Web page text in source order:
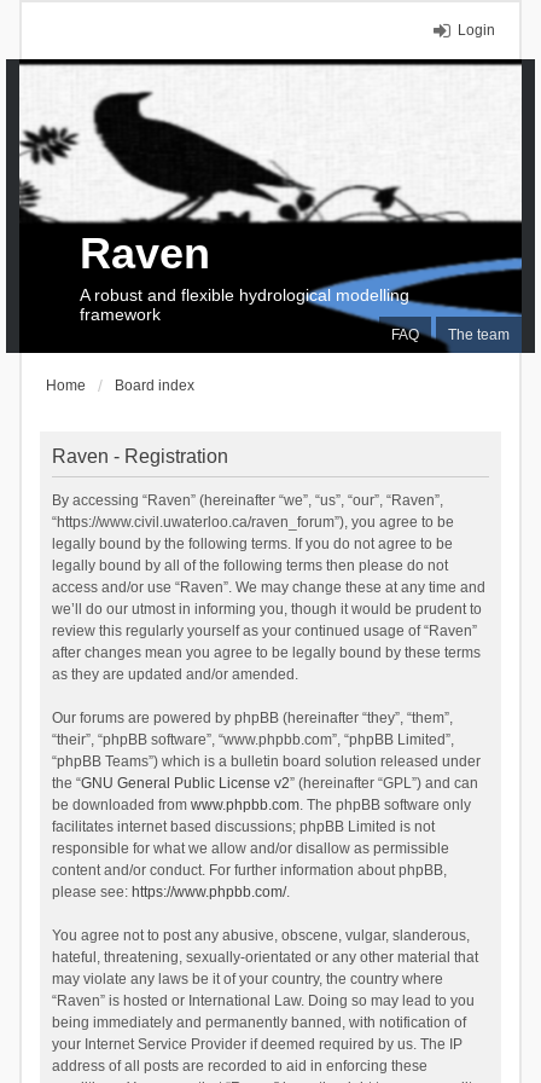
Login
FAQ The team
Raven
A robust and flexible hydrological modelling
framework
Home Board index
Raven - Registration
By accessing “Raven” (hereinafter “we”, “us”, “our”, “Raven”,
“https://www.civil.uwaterloo.ca/raven_forum”), you agree to be
legally bound by the following terms. If you do not agree to be
legally bound by all of the following terms then please do not
access and/or use “Raven”. We may change these at any time and
we’ll do our utmost in informing you, though it would be prudent to
review this regularly yourself as your continued usage of “Raven”
after changes mean you agree to be legally bound by these terms
as they are updated and/or amended.
Our forums are powered by phpBB (hereinafter “they”, “them”,
“their”, “phpBB software”, “www.phpbb.com”, “phpBB Limited”,
“phpBB Teams”) which is a bulletin board solution released under
the “GNU General Public License v2” (hereinafter “GPL”) and can
be downloaded from www.phpbb.com. The phpBB software only
facilitates internet based discussions; phpBB Limited is not
responsible for what we allow and/or disallow as permissible
content and/or conduct. For further information about phpBB,
please see: https://www.phpbb.com/.
You agree not to post any abusive, obscene, vulgar, slanderous,
hateful, threatening, sexually-orientated or any other material that
may violate any laws be it of your country, the country where
“Raven” is hosted or International Law. Doing so may lead to you
being immediately and permanently banned, with notification of
your Internet Service Provider if deemed required by us. The IP
address of all posts are recorded to aid in enforcing these